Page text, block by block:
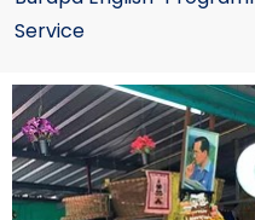
Service